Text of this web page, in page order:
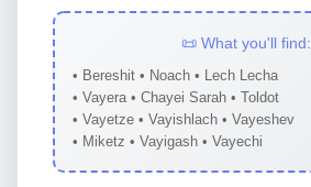
📜 What you'll find:
• Bereshit • Noach • Lech Lecha
• Vayera • Chayei Sarah • Toldot
• Vayetze • Vayishlach • Vayeshev
• Miketz • Vayigash • Vayechi